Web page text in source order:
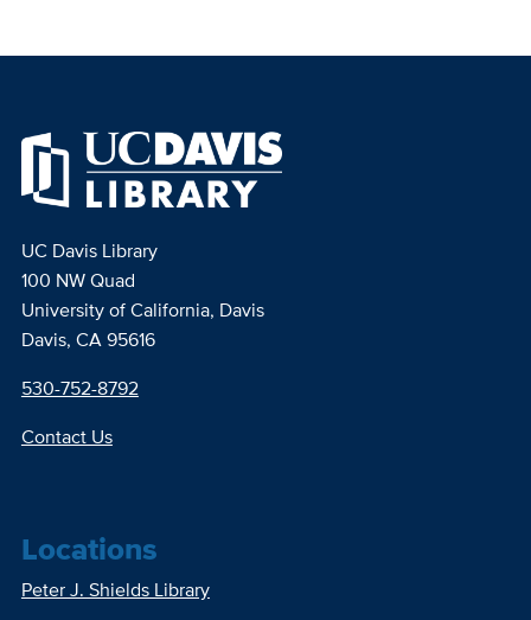
UC Davis Library
100 NW Quad
University of California, Davis
Davis, CA 95616
530-752-8792
Contact Us
Locations
Peter J. Shields Library